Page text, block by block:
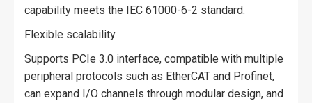
capability meets the IEC 61000-6-2 standard.
Flexible scalability
Supports PCIe 3.0 interface, compatible with multiple
peripheral protocols such as EtherCAT and Profinet,
can expand I/O channels through modular design, and